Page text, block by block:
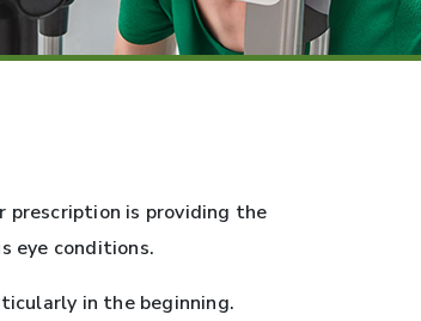
prescription is providing the
eye conditions.
in the beginning.